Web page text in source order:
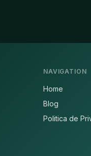
NAVIGATION
Home
Blog
Politica de